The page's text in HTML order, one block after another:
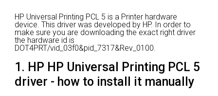
HP Universal Printing PCL 5 is a Printer hardware
device. This driver was developed by HP. In order to
make sure you are downloading the exact right driver
the hardware id is
DOT4PRT/vid_03f0&pid_7317&Rev_0100.
1. HP HP Universal Printing PCL 5
driver - how to install it manually